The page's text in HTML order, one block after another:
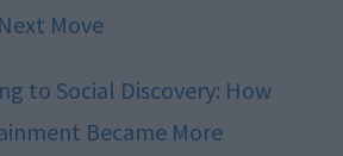
Move
to Social Discovery: How
Became More